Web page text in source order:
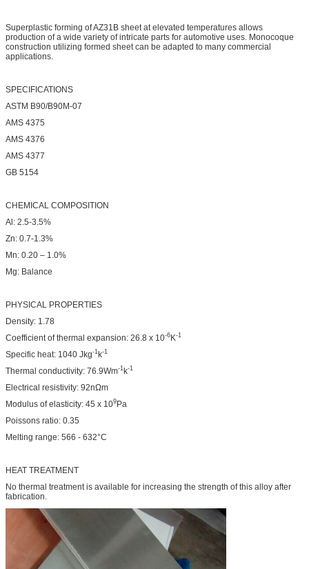
Superplastic forming of AZ31B sheet at elevated temperatures allows
production of a wide variety of intricate parts for automotive uses. Monocoque
construction utilizing formed sheet can be adapted to many commercial
applications.
SPECIFICATIONS
ASTM B90/B90M-07
AMS 4375
AMS 4376
AMS 4377
GB 5154
CHEMICAL COMPOSITION
Al: 2.5-3.5%
Zn: 0.7-1.3%
Mn: 0.20 – 1.0%
Mg: Balance
PHYSICAL PROPERTIES
Density: 1.78
Coefficient of thermal expansion: 26.8 x 10-6K-1
Specific heat: 1040 Jkg-1k-1
Thermal conductivity: 76.9Wm-1k-1
Electrical resistivity: 92nΩm
Modulus of elasticity: 45 x 109Pa
Poissons ratio: 0.35
Melting range: 566 - 632°C
HEAT TREATMENT
No thermal treatment is available for increasing the strength of this alloy after
fabrication.